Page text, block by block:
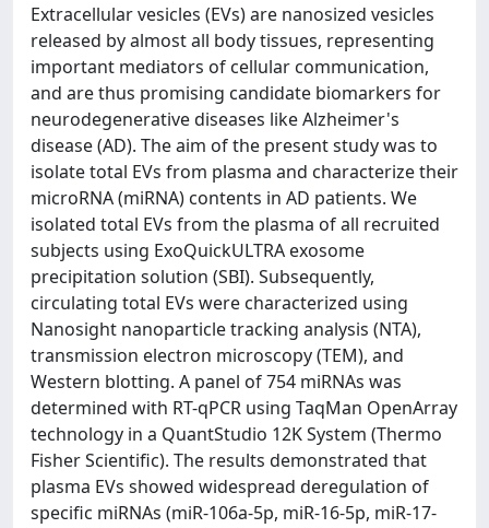
Extracellular vesicles (EVs) are nanosized vesicles
released by almost all body tissues, representing
important mediators of cellular communication,
and are thus promising candidate biomarkers for
neurodegenerative diseases like Alzheimer's
disease (AD). The aim of the present study was to
isolate total EVs from plasma and characterize their
microRNA (miRNA) contents in AD patients. We
isolated total EVs from the plasma of all recruited
subjects using ExoQuickULTRA exosome
precipitation solution (SBI). Subsequently,
circulating total EVs were characterized using
Nanosight nanoparticle tracking analysis (NTA),
transmission electron microscopy (TEM), and
Western blotting. A panel of 754 miRNAs was
determined with RT-qPCR using TaqMan OpenArray
technology in a QuantStudio 12K System (Thermo
Fisher Scientific). The results demonstrated that
plasma EVs showed widespread deregulation of
specific miRNAs (miR-106a-5p, miR-16-5p, miR-17-